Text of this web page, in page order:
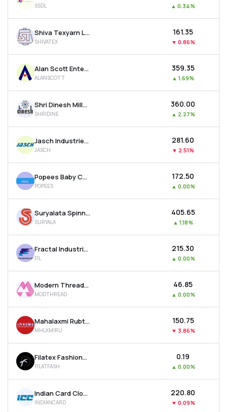
SSDL ▲ 0.34%
Shiva Texyarn Ltd
SHIVATEX
₹161.35
▼ 0.86%
Alan Scott Enterprises Ltd
ALANSCOTT
₹359.35
▲ 1.69%
Shri Dinesh Mills Ltd
SHRIDINE
₹360.00
▲ 2.27%
Jasch Industries Ltd
JASCH
₹281.60
▼ 2.51%
Popees Baby Care India Ltd
POPEES
₹172.50
▲ 0.00%
Suryalata Spinning Mills Ltd
SURYALA
₹405.65
▲ 1.18%
Fractal Industries Ltd
FIL
₹215.30
▲ 0.00%
Modern Threads (i) Ltd
MODTHREAD
₹46.85
▲ 0.00%
Mahalaxmi Rubtech Ltd
MHLXMIRU
₹150.75
▼ 3.86%
Filatex Fashions Ltd
FILATFASH
₹0.19
▲ 0.00%
Indian Card Clothing Company Ltd
INDIANCARD
₹220.80
▼ 0.09%